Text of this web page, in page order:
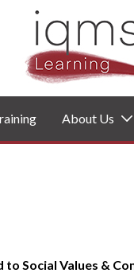
About Us
Social Values &